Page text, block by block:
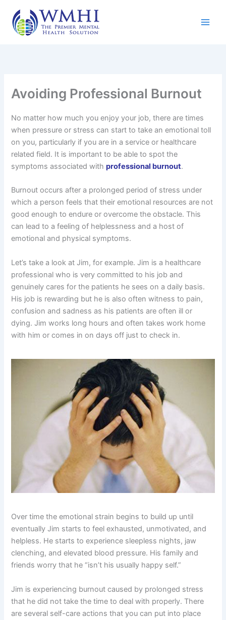
content
Avoiding Professional Burnout
No matter how much you enjoy your job, there are times
when pressure or stress can start to take an emotional toll
on you, particularly if you are in a service or healthcare
related field. It is important to be able to spot the
symptoms associated withprofessional burnout.
Burnout occurs after a prolonged period of stress under
which a person feels that their emotional resources are not
good enough to endure or overcome the obstacle. This
can lead to a feeling of helplessness and a host of
emotional and physical symptoms.
Let’s take a look at Jim, for example. Jim is a healthcare
professional who is very committed to his job and
genuinely cares for the patients he sees on a daily basis.
His job is rewarding but he is also often witness to pain,
confusion and sadness as his patients are often ill or
dying. Jim works long hours and often takes work home
with him or comes in on days off just to check in.
Over time the emotional strain begins to build up until
eventually Jim starts to feel exhausted, unmotivated, and
helpless. He starts to experience sleepless nights, jaw
clenching, and elevated blood pressure. His family and
friends worry that he “isn’t his usually happy self.”
Jim is experiencing burnout caused by prolonged stress
that he did not take the time to deal with properly. There
are several self-care actions that you can put into place